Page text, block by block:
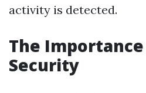
activity is detected.
The
Security